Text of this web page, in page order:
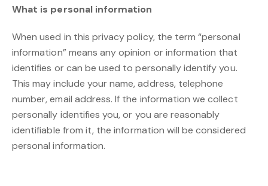
What is personal information
When used in this privacy policy, the term “personal
information” means any opinion or information that
identifies or can be used to personally identify you.
This may include your name, address, telephone
number, email address. If the information we collect
personally identifies you, or you are reasonably
identifiable from it, the information will be considered
personal information.